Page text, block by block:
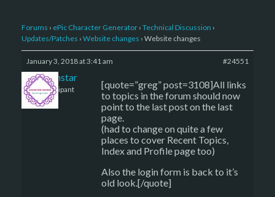
Forums › ePic Character Generator › Technical Discussion ›
Updates/Patches › Website changes › Website changes
January 3, 2018 at 3:41 am #24551
sojournstar
Participant
[quote=”greg” post=3108]All links
to topics in the forum should now
point to the last post on the last
page.
(had to change on quite a few
places to cover Recent Topics,
Index and Profile page too)
Also the login form is back to it’s
old look.[/quote]